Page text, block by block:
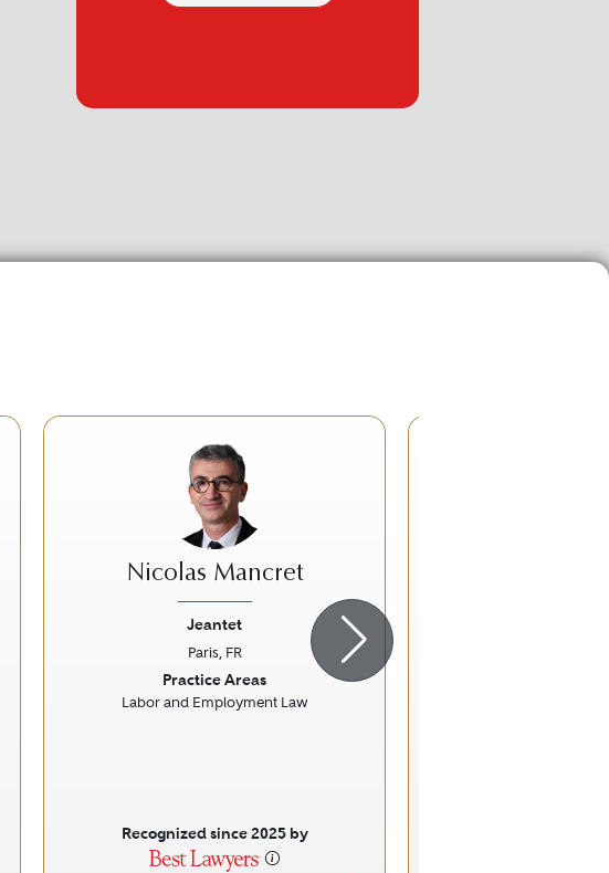
Nicolas Mancret
Jeantet
Paris, FR
Practice Areas
Labor and Employment Law
Recognized since 2025 by
Next